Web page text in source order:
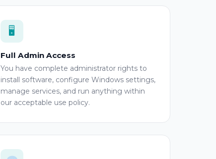
🖥
Full Admin Access
You have complete administrator rights to
install software, configure Windows settings,
manage services, and run anything within
our acceptable use policy.